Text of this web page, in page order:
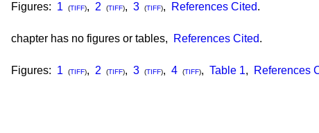
Figures: 1 (TIFF), 2 (TIFF), 3 (TIFF), References Cited.
chapter has no figures or tables, References Cited.
Figures: 1 (TIFF), 2 (TIFF), 3 (TIFF), 4 (TIFF), Table 1, References